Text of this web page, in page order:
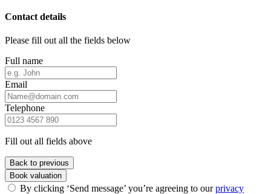
Contact details
Please fill out all the fields below
Full name
Email
Telephone
Fill out all fields above
Back to previous
Book valuation
By clicking ‘Send message’ you’re agreeing to ourprivacy